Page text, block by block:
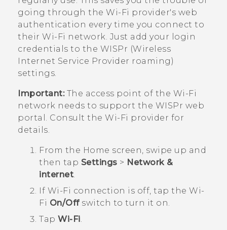
going through the Wi‍-Fi provider's web
authentication every time you connect to
their Wi‍-Fi network. Just add your login
credentials to the WISPr (Wireless
Internet Service Provider roaming)
settings.
Important:The access point of the Wi‍-Fi
network needs to support the WISPr web
portal. Consult the Wi‍-Fi provider for
details.
From the Home screen, swipe up and
then tap Settings > Network &
internet.
If Wi‍-Fi connection is off, tap the Wi‍-
Fi On/Offswitch to turn it on.
Tap Wi-Fi.